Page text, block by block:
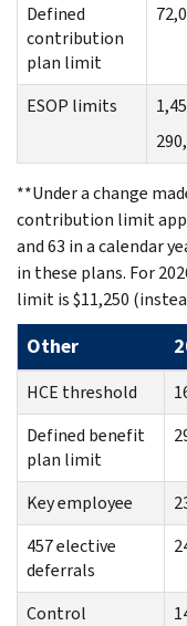
Defined
contribution
plan limit
ESOP limits
**Under a change
contribution limit
and 63 in a calendar
in these plans. For
limit is $11,250
Other
HCE threshold
Defined benefit
plan limit
Key employee
457 elective
deferrals
Control